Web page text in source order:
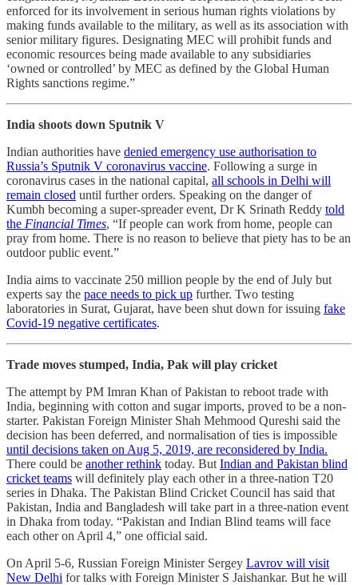
enforced for its involvement in serious human rights violations by
making funds available to the military, as well as its association with
senior military figures. Designating MEC will prohibit funds and
economic resources being made available to any subsidiaries
‘owned or controlled’ by MEC as defined by the Global Human
Rights sanctions regime.”
India shoots down Sputnik V
Indian authorities have denied emergency use authorisation to
Russia’s Sputnik V coronavirus vaccine. Following a surge in
coronavirus cases in the national capital, all schools in Delhi will
remain closed until further orders. Speaking on the danger of
Kumbh becoming a super-spreader event, Dr K Srinath Reddy told
the Financial Times, “If people can work from home, people can
pray from home. There is no reason to believe that piety has to be an
outdoor public event.”
India aims to vaccinate 250 million people by the end of July but
experts say the pace needs to pick up further. Two testing
laboratories in Surat, Gujarat, have been shut down for issuing fake
Covid-19 negative certificates.
Trade moves stumped, India, Pak will play cricket
The attempt by PM Imran Khan of Pakistan to reboot trade with
India, beginning with cotton and sugar imports, proved to be a non-
starter. Pakistan Foreign Minister Shah Mehmood Qureshi said the
decision has been deferred, and normalisation of ties is impossible
until decisions taken on Aug 5, 2019, are reconsidered by India.
There could be another rethink today. But Indian and Pakistan blind
cricket teams will definitely play each other in a three-nation T20
series in Dhaka. The Pakistan Blind Cricket Council has said that
Pakistan, India and Bangladesh will take part in a three-nation event
in Dhaka from today. “Pakistan and Indian Blind teams will face
each other on April 4,” one official said.
On April 5-6, Russian Foreign Minister Sergey Lavrov will visit
New Delhi for talks with Foreign Minister S Jaishankar. But he will